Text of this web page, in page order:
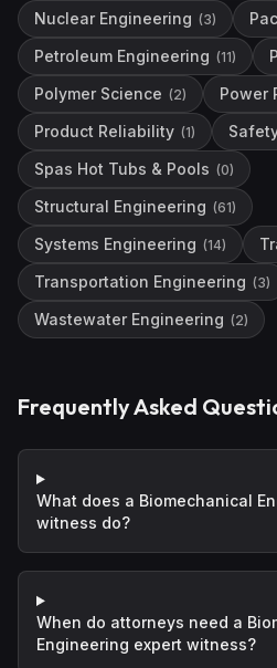
Nuclear Engineering (3)
Petroleum Engineering (11)
Polymer Science (2) Power
Product Reliability (1)
Spas Hot Tubs & Pools (0)
Structural Engineering (61)
Systems Engineering (14)
Transportation Engineering (3)
Wastewater Engineering (2)
Frequently Asked
What does a Biomechanical
witness do?
When do attorneys need a
Engineering expert witness?